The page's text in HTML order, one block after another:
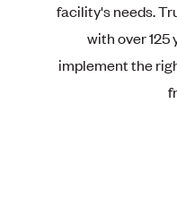
facility's needs.
with over 125
implement the